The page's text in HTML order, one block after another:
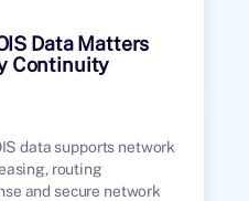
Data Matters
Continuity
data supports network
routing
and secure network